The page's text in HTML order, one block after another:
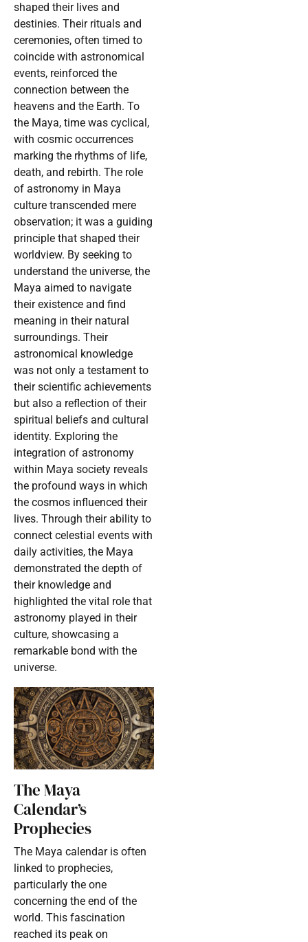
shaped their lives and
destinies. Their rituals and
ceremonies, often timed to
coincide with astronomical
events, reinforced the
connection between the
heavens and the Earth. To
the Maya, time was cyclical,
with cosmic occurrences
marking the rhythms of life,
death, and rebirth. The role
of astronomy in Maya
culture transcended mere
observation; it was a guiding
principle that shaped their
worldview. By seeking to
understand the universe, the
Maya aimed to navigate
their existence and find
meaning in their natural
surroundings. Their
astronomical knowledge
was not only a testament to
their scientific achievements
but also a reflection of their
spiritual beliefs and cultural
identity. Exploring the
integration of astronomy
within Maya society reveals
the profound ways in which
the cosmos influenced their
lives. Through their ability to
connect celestial events with
daily activities, the Maya
demonstrated the depth of
their knowledge and
highlighted the vital role that
astronomy played in their
culture, showcasing a
remarkable bond with the
universe.
The Maya
Calendar’s
Prophecies
The Maya calendar is often
linked to prophecies,
particularly the one
concerning the end of the
world. This fascination
reached its peak on